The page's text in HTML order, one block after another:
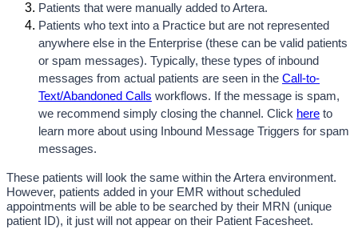
Patients that were manually added to Artera.
Patients who text into a Practice but are not represented
anywhere else in the Enterprise (these can be valid patients
or spam messages). Typically, these types of inbound
messages from actual patients are seen in the Call-to-
Text/Abandoned Calls workflows. If the message is spam,
we recommend simply closing the channel. Click here to
learn more about using Inbound Message Triggers for spam
messages.
These patients will look the same within the Artera environment.
However, patients added in your EMR without scheduled
appointments will be able to be searched by their MRN (unique
patient ID), it just will not appear on their Patient Facesheet.